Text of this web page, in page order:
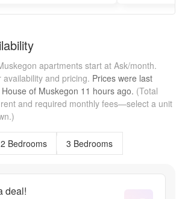
apartments start at Ask/month.
and pricing. Prices were last
of Muskegon 11 hours ago. (Total
and required monthly fees—select a unit
2 Bedrooms 3 Bedrooms
deal!